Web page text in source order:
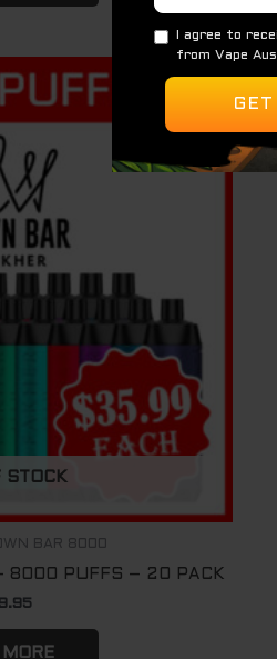
STOCK
BAR 8000
8000 PUFFS – 20 PACK
MORE